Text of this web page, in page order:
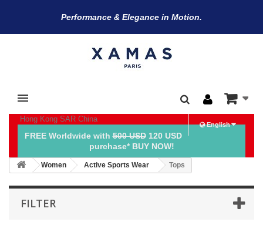
Performance & Elegance in Motion.
Hong Kong SAR China
English
FREE Worldwide with500 USD120 USD
purchase* BUY NOW!
Women Active Sports Wear Tops
FILTER